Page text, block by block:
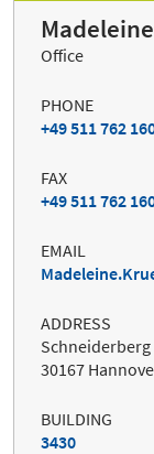
Office
PHONE
+49 511 762
FAX
+49 511 762
EMAIL
ADDRESS
Schneiderberg
30167
BUILDING
3430